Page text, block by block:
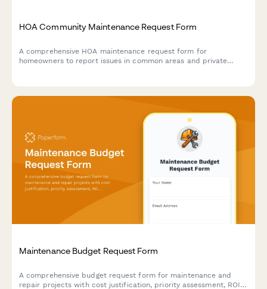
HOA Community Maintenance Request Form
A comprehensive HOA maintenance request form for
homeowners to report issues in common areas and private
Maintenance Budget Request Form
A comprehensive budget request form for maintenance and
repair projects with cost justification, priority assessment, ROI